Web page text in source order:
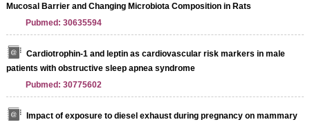
Mucosal Barrier and Changing Microbiota Composition in Rats
Pubmed: 30635594
Cardiotrophin-1 and leptin as cardiovascular risk markers in male
patients with obstructive sleep apnea syndrome
Pubmed: 30775602
Impact of exposure to diesel exhaust during pregnancy on mammary